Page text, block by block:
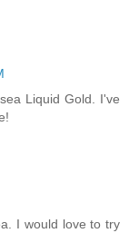
Liquid Gold. I've
I would love to try